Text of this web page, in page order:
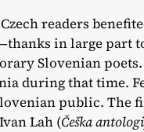
readers
in large part
Slovenian
during that time.
public.
Lah (Češka